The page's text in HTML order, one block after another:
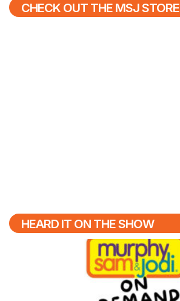
CHECK OUT THE MSJ STORE
HEARD IT ON THE SHOW